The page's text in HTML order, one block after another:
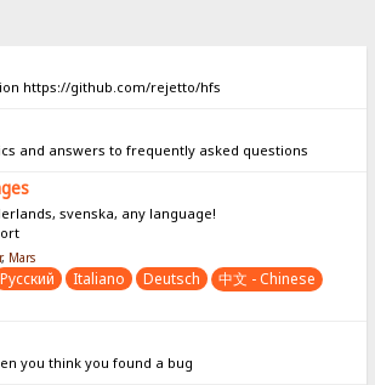
https://github.com/rejetto/hfs
and answers to frequently asked questions
svenska, any language!
, Mars
Pусский Italiano Deutsch
中文 - Chinese
you think you found a bug